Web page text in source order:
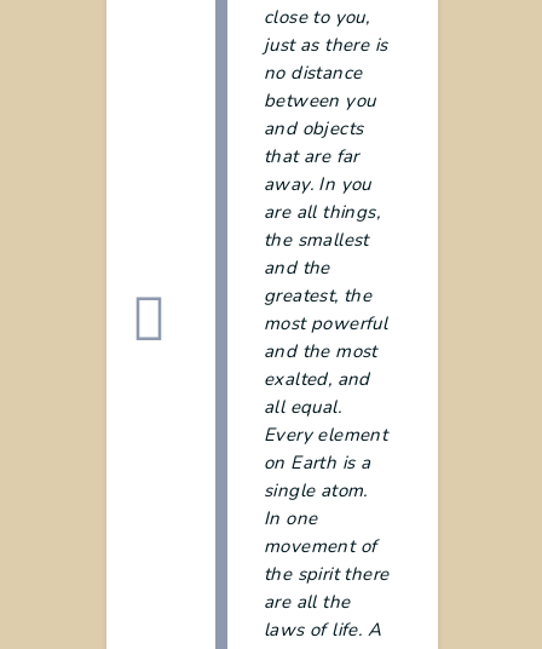
close to you,
just as there is
no distance
between you
and objects
that are far
away. In you
are all things,
the smallest
and the
greatest, the
most powerful
and the most
exalted, and
all equal.
Every element
on Earth is a
single atom.
In one
movement of
the spirit there
are all the
laws of life. A